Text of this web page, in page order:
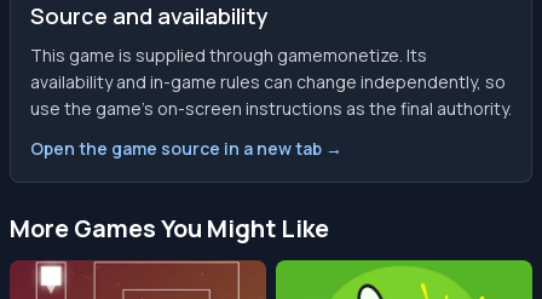
Source and availability
This game is supplied through gamemonetize. Its
availability and in-game rules can change independently, so
use the game’s on-screen instructions as the final authority.
Open the game source in a new tab →
More Games You Might Like